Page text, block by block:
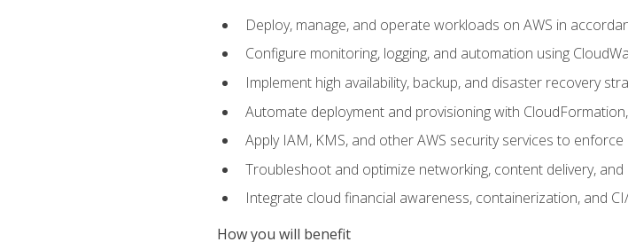
Deploy, manage, and operate workloads on AWS in
Configure monitoring, logging, and automation using
Implement high availability, backup, and disaster recovery
Automate deployment and provisioning with
Apply IAM, KMS, and other AWS security services to
Troubleshoot and optimize networking, content delivery,
Integrate cloud financial awareness, containerization, and
How you will benefit